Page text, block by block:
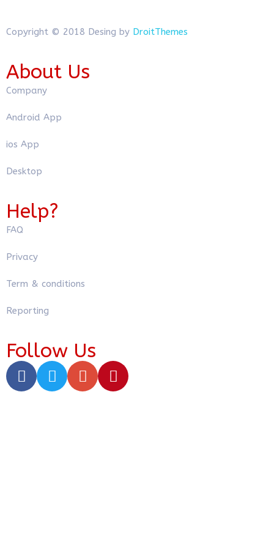
Copyright © 2018 Desing by DroitThemes
About Us
Company
Android App
ios App
Desktop
Help?
FAQ
Privacy
Term & conditions
Reporting
Follow Us